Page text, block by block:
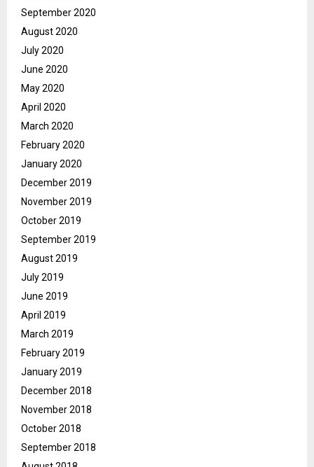
September 2020
August 2020
July 2020
June 2020
May 2020
April 2020
March 2020
February 2020
January 2020
December 2019
November 2019
October 2019
September 2019
August 2019
July 2019
June 2019
April 2019
March 2019
February 2019
January 2019
December 2018
November 2018
October 2018
September 2018